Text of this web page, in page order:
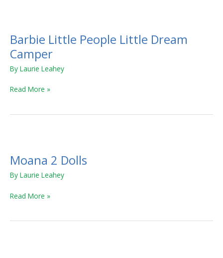
Barbie Little People Little Dream
Camper
By Laurie Leahey
People
Little
Camper
Read More »
Moana 2 Dolls
By Laurie Leahey
Dolls
Read More »